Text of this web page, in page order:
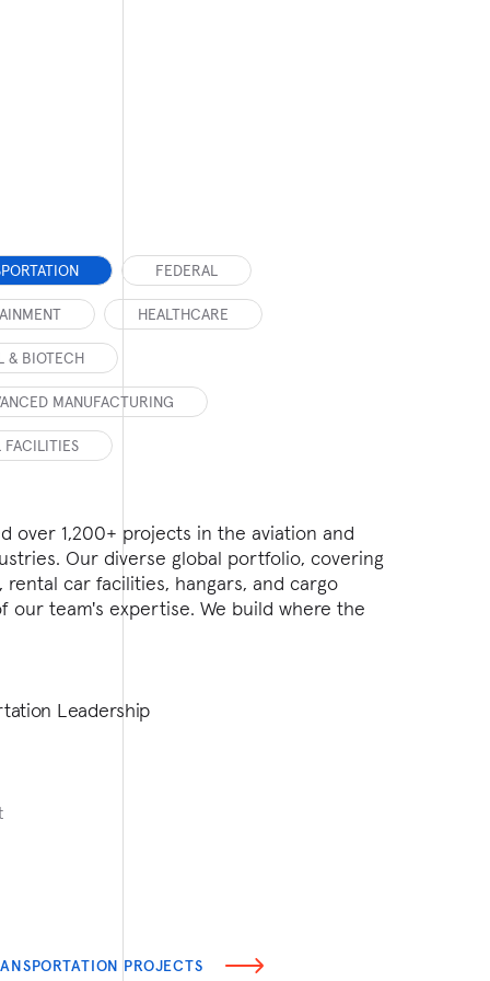
FEDERAL
HEALTHCARE
& BIOTECH
MANUFACTURING
over 1,200+ projects in the aviation and
Our diverse global portfolio, covering
car facilities, hangars, and cargo
our team's expertise. We build where the
Leadership
PROJECTS